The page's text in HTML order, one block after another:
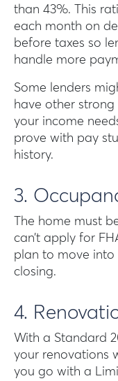
than 43%. This
each month on
before taxes so
handle more
Some lenders
have other
your income
prove with pay
history.
3.
The home must
can’t apply for
plan to move
closing.
4.
With a Standard
your renovations
you go with a